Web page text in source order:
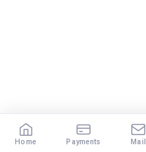
Home Payments Mail